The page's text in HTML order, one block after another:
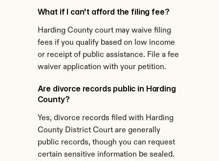
What if I can't afford the filing fee?
Harding County court may waive filing
fees if you qualify based on low income
or receipt of public assistance. File a fee
waiver application with your petition.
Are divorce records public in Harding
County?
Yes, divorce records filed with Harding
County District Court are generally
public records, though you can request
certain sensitive information be sealed.